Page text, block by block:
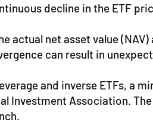
decline in the ETF
actual net asset value
can result in
and inverse ETFs, a
Investment Association.